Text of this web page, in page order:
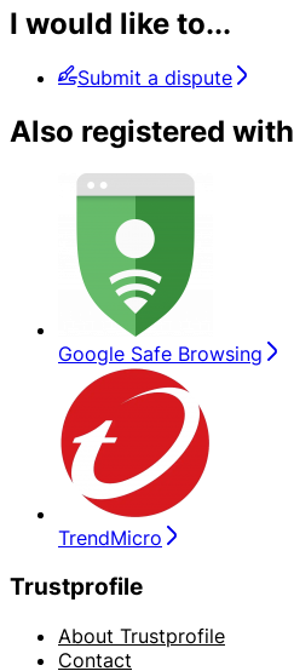
I would like to...
Submit a dispute
Also registered with
Google Safe Browsing
TrendMicro
Trustprofile
About Trustprofile
Contact